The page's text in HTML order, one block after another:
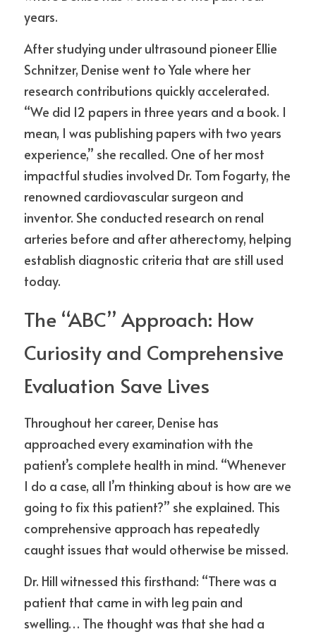
years.
After studying under ultrasound pioneer Ellie
Schnitzer, Denise went to Yale where her
research contributions quickly accelerated.
“We did 12 papers in three years and a book. I
mean, I was publishing papers with two years
experience,” she recalled. One of her most
impactful studies involved Dr. Tom Fogarty, the
renowned cardiovascular surgeon and
inventor. She conducted research on renal
arteries before and after atherectomy, helping
establish diagnostic criteria that are still used
today.
The “ABC” Approach: How
Curiosity and Comprehensive
Evaluation Save Lives
Throughout her career, Denise has
approached every examination with the
patient’s complete health in mind. “Whenever
I do a case, all I’m thinking about is how are we
going to fix this patient?” she explained. This
comprehensive approach has repeatedly
caught issues that would otherwise be missed.
Dr. Hill witnessed this firsthand: “There was a
patient that came in with leg pain and
swelling… The thought was that she had a